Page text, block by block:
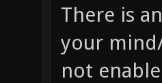
There is
your
not